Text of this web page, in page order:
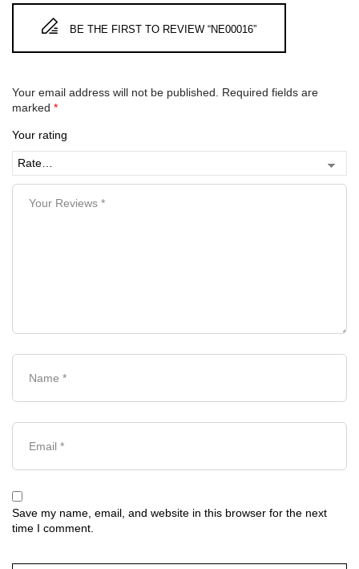
BE THE FIRST TO REVIEW “NE00016”
Your email address will not be published.
Required fields are
marked *
Your rating
Save my name, email, and website in this browser for the next
time I comment.